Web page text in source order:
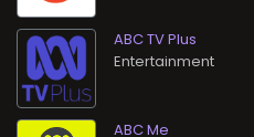
ABC TV Plus
Entertainment
ABC Me